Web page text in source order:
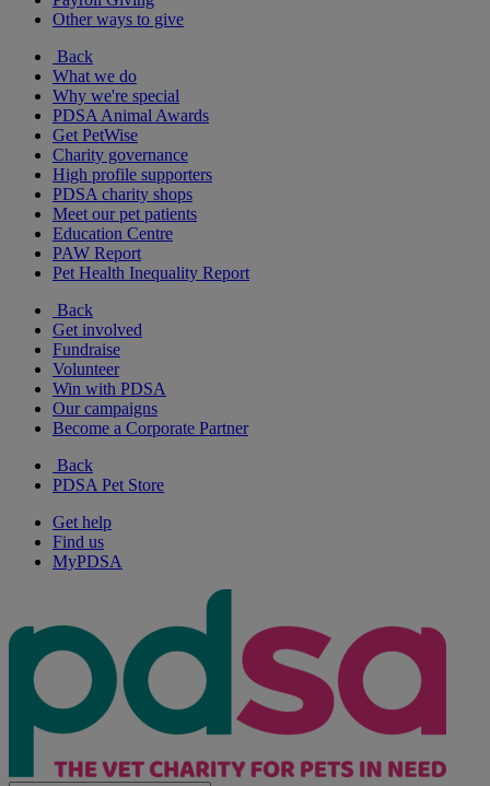
Other ways to give
Back
What we do
Why we're special
PDSA Animal Awards
Get PetWise
Charity governance
High profile supporters
PDSA charity shops
Meet our pet patients
Education Centre
PAW Report
Pet Health Inequality Report
Back
Get involved
Fundraise
Volunteer
Win with PDSA
Our campaigns
Become a Corporate Partner
Back
PDSA Pet Store
Get help
Find us
MyPDSA